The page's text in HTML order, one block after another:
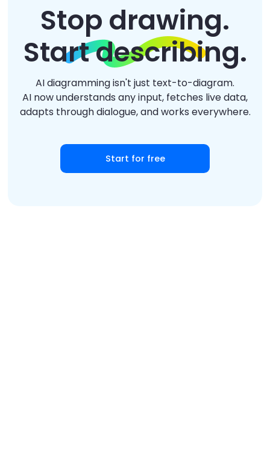
Stop drawing.
Start describing.
AI diagramming isn't just text-to-diagram.
AI now understands any input, fetches live data,
adapts through dialogue, and works everywhere.
Start for free